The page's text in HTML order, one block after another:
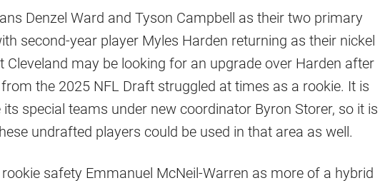
Denzel Ward and Tyson Campbell as their two primary
second-year player Myles Harden returning as their nickel
Cleveland may be looking for an upgrade over Harden after
the 2025 NFL Draft struggled at times as a rookie. It is
special teams under new coordinator Byron Storer, so it is
undrafted players could be used in that area as well.
safety Emmanuel McNeil-Warren as more of a hybrid